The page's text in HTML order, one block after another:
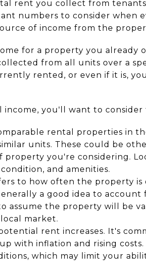
rent you collect from
numbers to consider when
of income from the
for a property you already
from all units over a
rented, or even if it is,
you'll want to
rental properties in
units. These could be
you're considering.
and amenities.
to how often the property
a good idea to account
assume the property will be
market.
rent increases. It's
with inflation and rising
which may limit your